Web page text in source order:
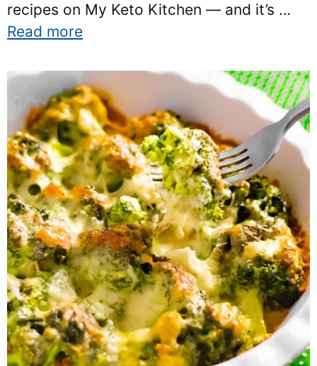
recipes on My Keto Kitchen — and it’s …
Read more